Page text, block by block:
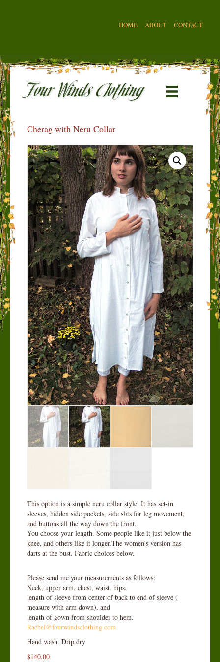
HOME ABOUT CONTACT
Cherag with Neru Collar
This option is a simple neru collar style. It has set-in
sleeves, hidden side pockets, side slits for leg movement,
and buttons all the way down the front.
You choose your length. Some people like it just below the
knee, and others like it longer.The women's version has
darts at the bust. Fabric choices below.
Please send me your measurements as follows:
Neck, upper arm, chest, waist, hips,
length of sleeve from center of back to end of sleeve (
measure with arm down), and
length of gown from shoulder to hem.
Rachel@fourwindsclothing.com
Hand wash. Drip dry
$140.00